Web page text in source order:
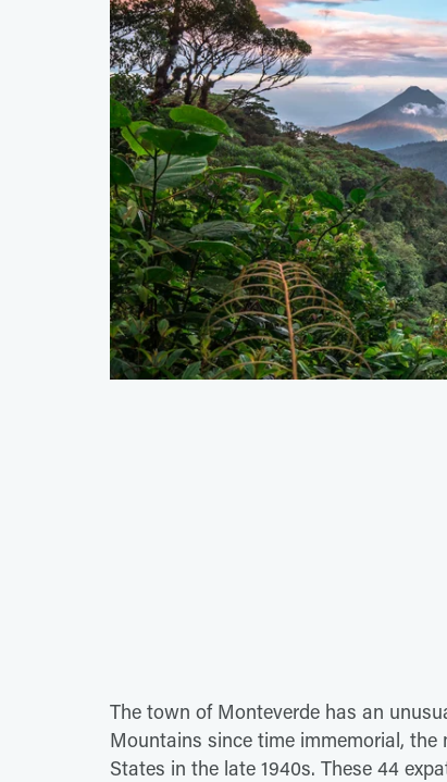
The town of Monteverde has an
Mountains since time immemorial,
States in the late 1940s. These 44